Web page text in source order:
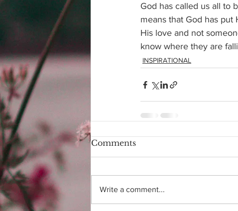
God has called us all to
means that God has
His love and not
know where they are
INSPIRATIONAL
Comments
Write a comment...